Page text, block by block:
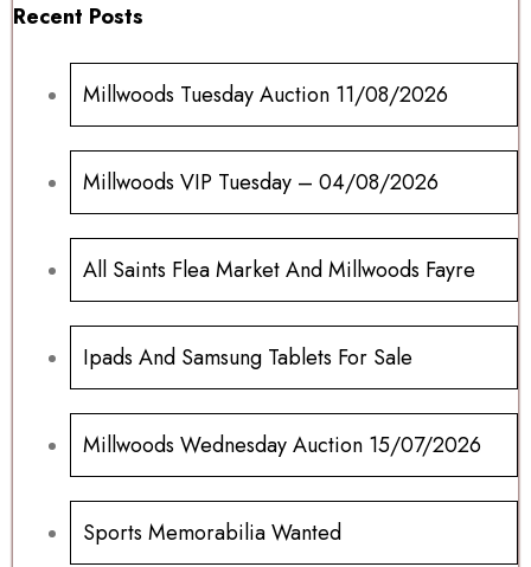
Recent Posts
Millwoods Tuesday Auction 11/08/2026
Millwoods VIP Tuesday – 04/08/2026
All Saints Flea Market And Millwoods Fayre
Ipads And Samsung Tablets For Sale
Millwoods Wednesday Auction 15/07/2026
Sports Memorabilia Wanted